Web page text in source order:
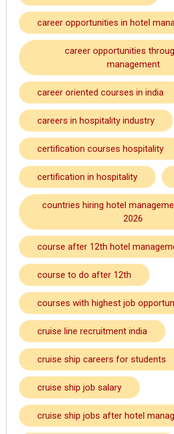
career opportunities in hotel
career opportunities
management
career oriented courses in india
careers in hospitality industry
certification courses hospitality
certification in hospitality
countries hiring hotel
2026
course after 12th hotel
course to do after 12th
courses with highest job
cruise line recruitment india
cruise ship careers for students
cruise ship job salary
cruise ship jobs after hotel